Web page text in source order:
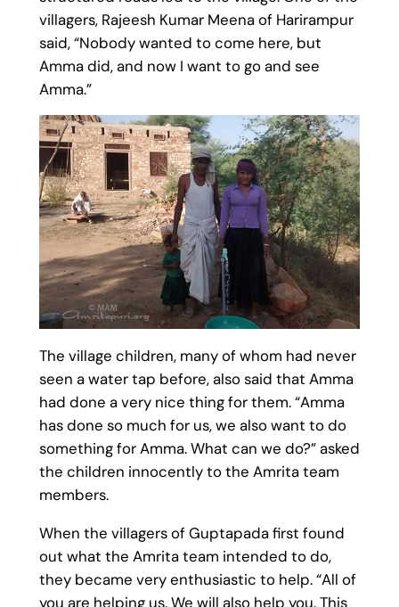
villagers, Rajeesh Kumar Meena of Harirampur
said, “Nobody wanted to come here, but
Amma did, and now I want to go and see
Amma.”
The village children, many of whom had never
seen a water tap before, also said that Amma
had done a very nice thing for them. “Amma
has done so much for us, we also want to do
something for Amma. What can we do?” asked
the children innocently to the Amrita team
members.
When the villagers of Guptapada first found
out what the Amrita team intended to do,
they became very enthusiastic to help. “All of
you are helping us. We will also help you. This